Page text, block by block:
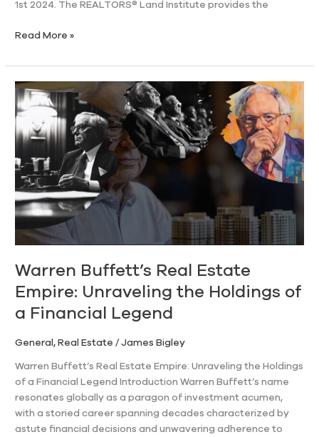
1st 2024. The REALTORS® Land Institute provides the
Read More »
Warren Buffett’s Real Estate
Empire: Unraveling the Holdings of
a Financial Legend
General,Real Estate /James Bigley
Warren Buffett’s Real Estate Empire: Unraveling the Holdings
of a Financial Legend Introduction Warren Buffett’s name
resonates globally as a paragon of investment acumen,
with a storied career spanning decades characterized by
astute financial decisions and unwavering adherence to
Warren
Buffett’s
Real
Estate
Empire:
Unraveling
the
Holdings
of
a
Financial